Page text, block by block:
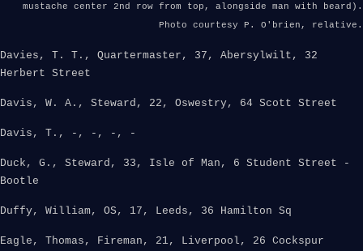
mustache center 2nd row from top, alongside man with beard).
Photo courtesy P. O'brien, relative.
Davies, T. T., Quartermaster, 37, Abersylwilt, 32
Herbert Street
Davis, W. A., Steward, 22, Oswestry, 64 Scott Street
Davis, T., -, -, -, -
Duck, G., Steward, 33, Isle of Man, 6 Student Street -
Bootle
Duffy, William, OS, 17, Leeds, 36 Hamilton Sq
Eagle, Thomas, Fireman, 21, Liverpool, 26 Cockspur